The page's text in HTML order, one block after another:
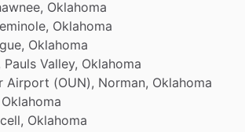
Oklahoma
Oklahoma
Oklahoma
Pauls Valley, Oklahoma
Airport (OUN), Norman, Oklahoma
Oklahoma
Oklahoma